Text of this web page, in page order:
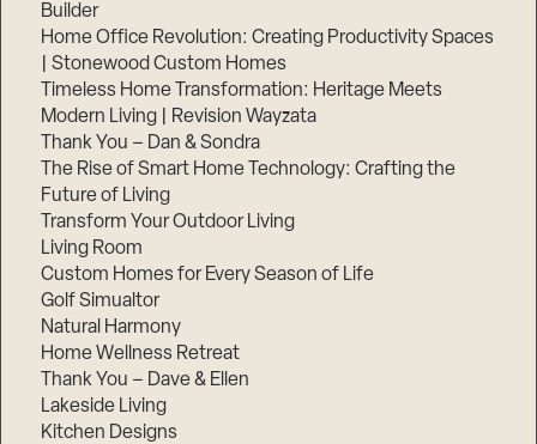
Builder
Home Office Revolution: Creating Productivity Spaces
| Stonewood Custom Homes
Timeless Home Transformation: Heritage Meets
Modern Living | Revision Wayzata
Thank You – Dan & Sondra
The Rise of Smart Home Technology: Crafting the
Future of Living
Transform Your Outdoor Living
Living Room
Custom Homes for Every Season of Life
Golf Simualtor
Natural Harmony
Home Wellness Retreat
Thank You – Dave & Ellen
Lakeside Living
Kitchen Designs